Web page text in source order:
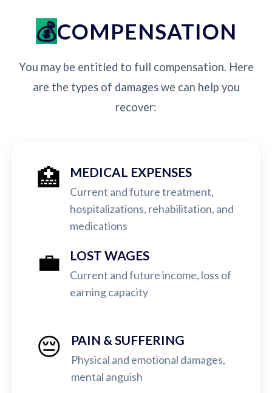
COMPENSATION
You may be entitled to full compensation. Here
are the types of damages we can help you
recover:
🏥 MEDICAL EXPENSES
Current and future treatment,
hospitalizations, rehabilitation, and
medications
💼 LOST WAGES
Current and future income, loss of
earning capacity
😔 PAIN & SUFFERING
Physical and emotional damages,
mental anguish